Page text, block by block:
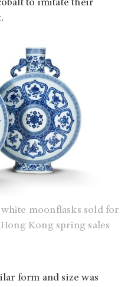
to imitate their
moonflasks sold for
Kong spring sales
form and size was